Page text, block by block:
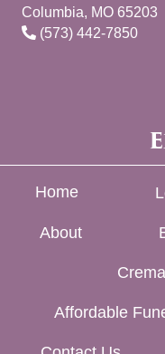
Columbia, MO 65203
(573) 442-7850
Home
About
Affordable